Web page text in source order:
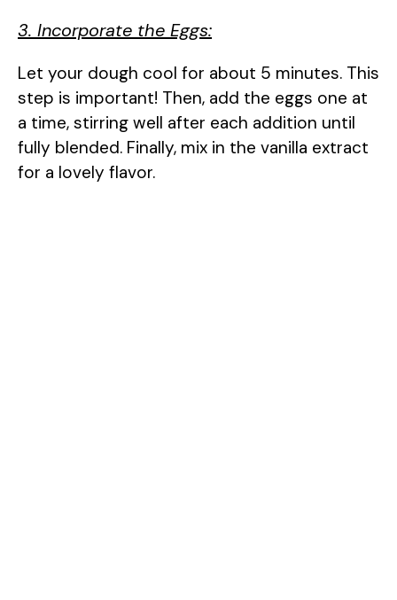
3. Incorporate the Eggs:
Let your dough cool for about 5 minutes. This
step is important! Then, add the eggs one at
a time, stirring well after each addition until
fully blended. Finally, mix in the vanilla extract
for a lovely flavor.